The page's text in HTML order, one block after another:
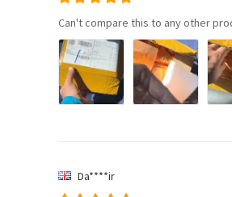
Can't compare this to any other
Da****ir